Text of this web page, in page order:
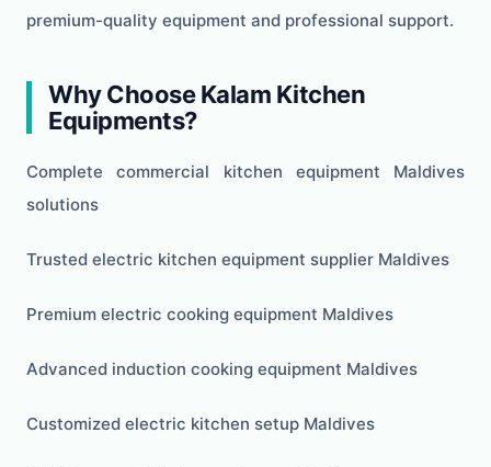
premium-quality equipment and professional support.
Why Choose Kalam Kitchen
Equipments?
Complete commercial kitchen equipment Maldives
solutions
Trusted electric kitchen equipment supplier Maldives
Premium electric cooking equipment Maldives
Advanced induction cooking equipment Maldives
Customized electric kitchen setup Maldives